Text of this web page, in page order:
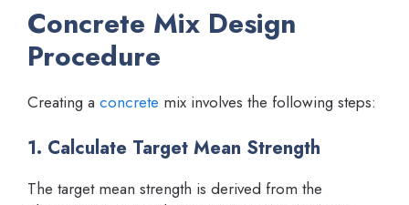
Concrete Mix Design
Procedure
Creating a concrete mix involves the following steps:
1. Calculate Target Mean Strength
The target mean strength is derived from the